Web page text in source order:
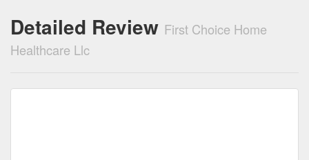
Detailed Review First Choice Home
Healthcare Llc